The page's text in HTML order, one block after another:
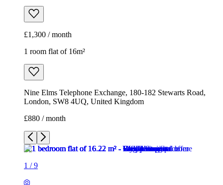
£1,300 / month
1 room flat of 16m²
Nine Elms Telephone Exchange, 180-182 Stewarts Road,
London, SW8 4UQ, United Kingdom
£880 / month
1 /9